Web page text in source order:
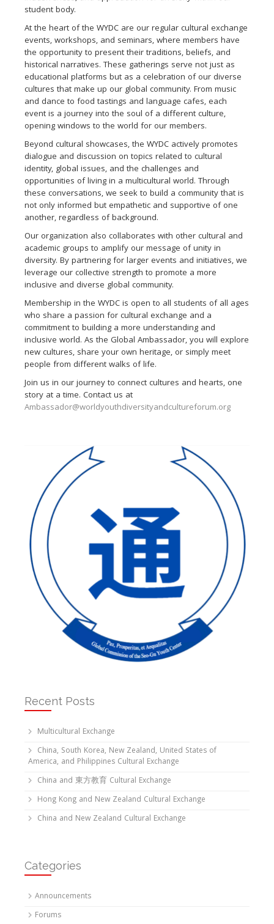
student body.
At the heart of the WYDC are our regular cultural exchange
events, workshops, and seminars, where members have
the opportunity to present their traditions, beliefs, and
historical narratives. These gatherings serve not just as
educational platforms but as a celebration of our diverse
cultures that make up our global community. From music
and dance to food tastings and language cafes, each
event is a journey into the soul of a different culture,
opening windows to the world for our members.
Beyond cultural showcases, the WYDC actively promotes
dialogue and discussion on topics related to cultural
identity, global issues, and the challenges and
opportunities of living in a multicultural world. Through
these conversations, we seek to build a community that is
not only informed but empathetic and supportive of one
another, regardless of background.
Our organization also collaborates with other cultural and
academic groups to amplify our message of unity in
diversity. By partnering for larger events and initiatives, we
leverage our collective strength to promote a more
inclusive and diverse global community.
Membership in the WYDC is open to all students of all ages
who share a passion for cultural exchange and a
commitment to building a more understanding and
inclusive world. As the Global Ambassador, you will explore
new cultures, share your own heritage, or simply meet
people from different walks of life.
Join us in our journey to connect cultures and hearts, one
story at a time. Contact us at
Ambassador@worldyouthdiversityandcultureforum.org
Recent Posts
Multicultural Exchange
China, South Korea, New Zealand, United States of
America, and Philippines Cultural Exchange
China and 東方教育 Cultural Exchange
Hong Kong and New Zealand Cultural Exchange
China and New Zealand Cultural Exchange
Categories
Announcements
Forums